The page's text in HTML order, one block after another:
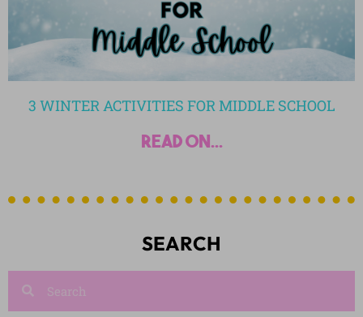
3 WINTER ACTIVITIES FOR MIDDLE SCHOOL
read on...
SEARCH